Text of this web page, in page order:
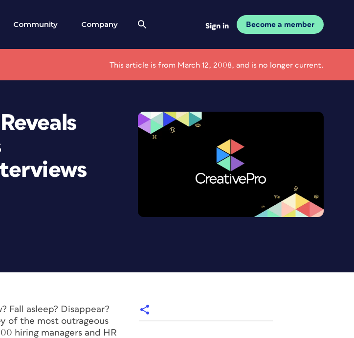
Community Company Sign in Become a member
This article is from March 12, 2008, and is no longer current.
Fall asleep? Disappear?
of the most outrageous
hiring managers and HR